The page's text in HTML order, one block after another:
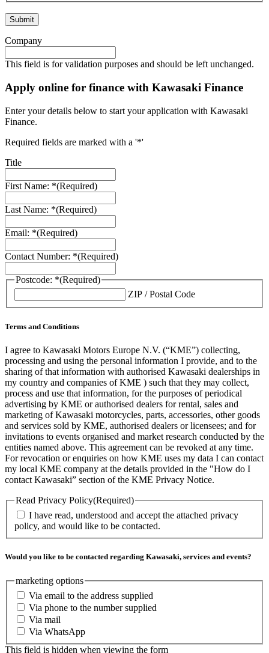
Company
This field is for validation purposes and should be left unchanged.
Apply online for finance with Kawasaki Finance
Enter your details below to start your application with Kawasaki
Finance.
Required fields are marked with a '*'
Title
First Name: *(Required)
Last Name: *(Required)
Email: *(Required)
Contact Number: *(Required)
Postcode: *(Required)
ZIP / Postal Code
Terms and Conditions
I agree to Kawasaki Motors Europe N.V. (“KME”) collecting,
processing and using the personal information I provide, and to the
sharing of that information with authorised Kawasaki dealerships in
my country and companies of KME ) such that they may collect,
process and use that information, for the purposes of periodical
advertising by KME or authorised dealers for rental, sales and
marketing of Kawasaki motorcycles, parts, accessories, other goods
and services sold by KME, authorised dealers or licensees; and for
invitations to events organised and market research conducted by the
entities named above. This agreement can be revoked at any time.
For revocation or enquiries on how KME uses my data I can contact
my local KME company at the details provided in the "How do I
contact Kawasaki” section of the KME Privacy Notice.
Read Privacy Policy(Required)
I have read, understood and accept the attached privacy
policy, and would like to be contacted.
Would you like to be contacted regarding Kawasaki, services and events?
marketing options
Via email to the address supplied
Via phone to the number supplied
Via mail
Via WhatsApp
This field is hidden when viewing the form